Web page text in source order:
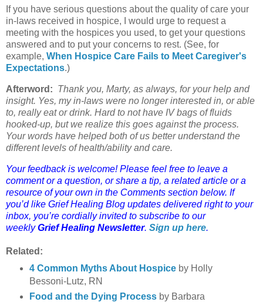
If you have serious questions about the quality of care your
in-laws received in hospice, I would urge to request a
meeting with the hospices you used, to get your questions
answered and to put your concerns to rest. (See, for
example, When Hospice Care Fails to Meet Caregiver's
Expectations.)
Afterword: Thank you, Marty, as always, for your help and
insight. Yes, my in-laws were no longer interested in, or able
to, really eat or drink. Hard to not have IV bags of fluids
hooked-up, but we realize this goes against the process.
Your words have helped both of us better understand the
different levels of health/ability and care.
Your feedback is welcome! Please feel free to leave a
comment or a question, or share a tip, a related article or a
resource of your own in the Comments section below. If
you’d like Grief Healing Blog updates delivered right to your
inbox, you’re cordially invited to subscribe to our
weeklyGrief Healing Newsletter. Sign up here.
Related:
4 Common Myths About Hospice by Holly
Bessoni-Lutz, RN
Food and the Dying Process by Barbara